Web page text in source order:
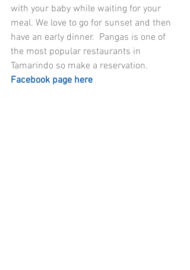
with your baby while waiting for your
meal. We love to go for sunset and then
have an early dinner.  Pangas is one of
the most popular restaurants in
Tamarindo so make a reservation.
Facebook page here